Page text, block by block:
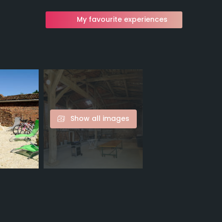
My favourite experiences
Show all images